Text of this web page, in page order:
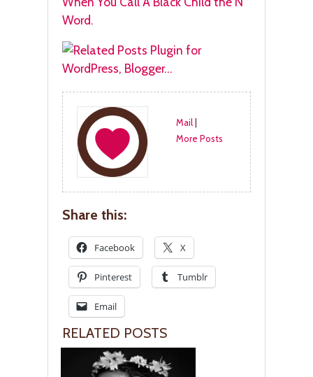
Word.
Mail|
More Posts
Share this:
Facebook X
Pinterest Tumblr
Email
RELATED POSTS